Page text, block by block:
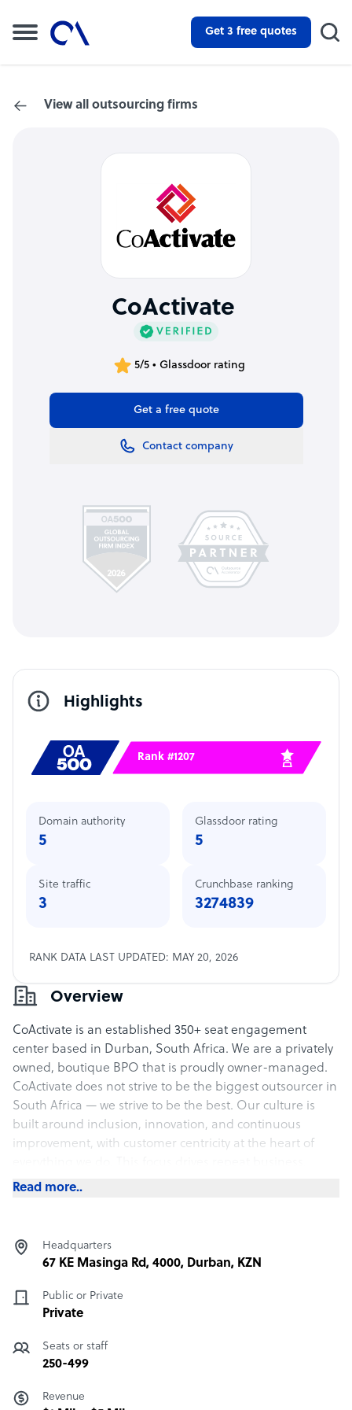
Get 3 free quotes
View all outsourcing firms
CoActivate
5/5 • Glassdoor rating
Get a free quote
Contact company
Overview
CoActivate is an established 350+ seat engagement
center based in Durban, South Africa. We are a privately
owned, boutique BPO that is proudly owner-managed.
CoActivate does not strive to be the biggest outsourcer in
South Africa — we strive to be the best. Our culture is
built around inclusion, innovation, and continuous
improvement, with customer centricity at the heart of
enhances customer loyalty, and accelerates business
culture. Our core values — Courage, Connection, and
Commitment — are lived daily by our employees. Their
creating an infectious spirit that sets us apart.
CoActivate is an engagement hub built for the digitally
We deliver:
Read more..
Headquarters
67 KE Masinga Rd, 4000, Durban, KZN
Public or Private
Private
Seats or staff
250-499
Revenue
Highlights
Rank #1207
Domain authority
5
Site traffic
3
Glassdoor rating
5
Crunchbase ranking
3274839
RANK DATA LAST UPDATED: MAY 20, 2026